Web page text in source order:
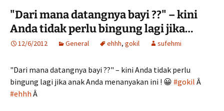
"Dari mana datangnya bayi ??" – kini
Anda tidak perlu bingung lagi jika…
12/6/2012 General ehhh, gokil sufehmi
"Dari mana datangnya bayi ??" – kini Anda tidak perlu
bingung lagi jika anak Anda menanyakan ini ! 😀 #gokil Â
#ehhh Â